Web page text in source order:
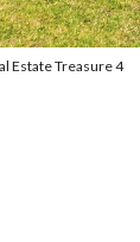
Estate Treasure 4